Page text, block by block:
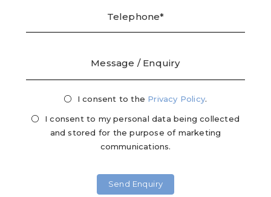
Privacy
I consent to the Privacy Policy.
I consent to my personal data being collected
and stored for the purpose of marketing
communications.